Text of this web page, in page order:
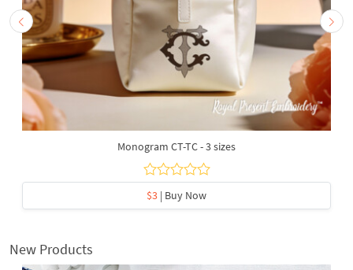
Monogram CT-TC - 3 sizes
$3 | Buy Now
New Products